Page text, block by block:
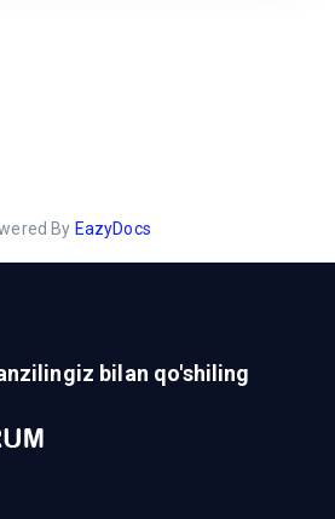
By EazyDocs
bilan qo'shiling